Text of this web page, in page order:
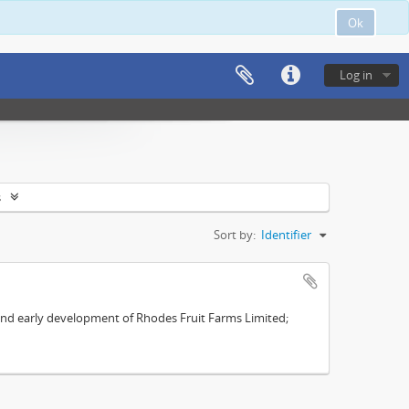
Ok
Log in
Sort by: Identifier
early development of Rhodes Fruit Farms Limited;